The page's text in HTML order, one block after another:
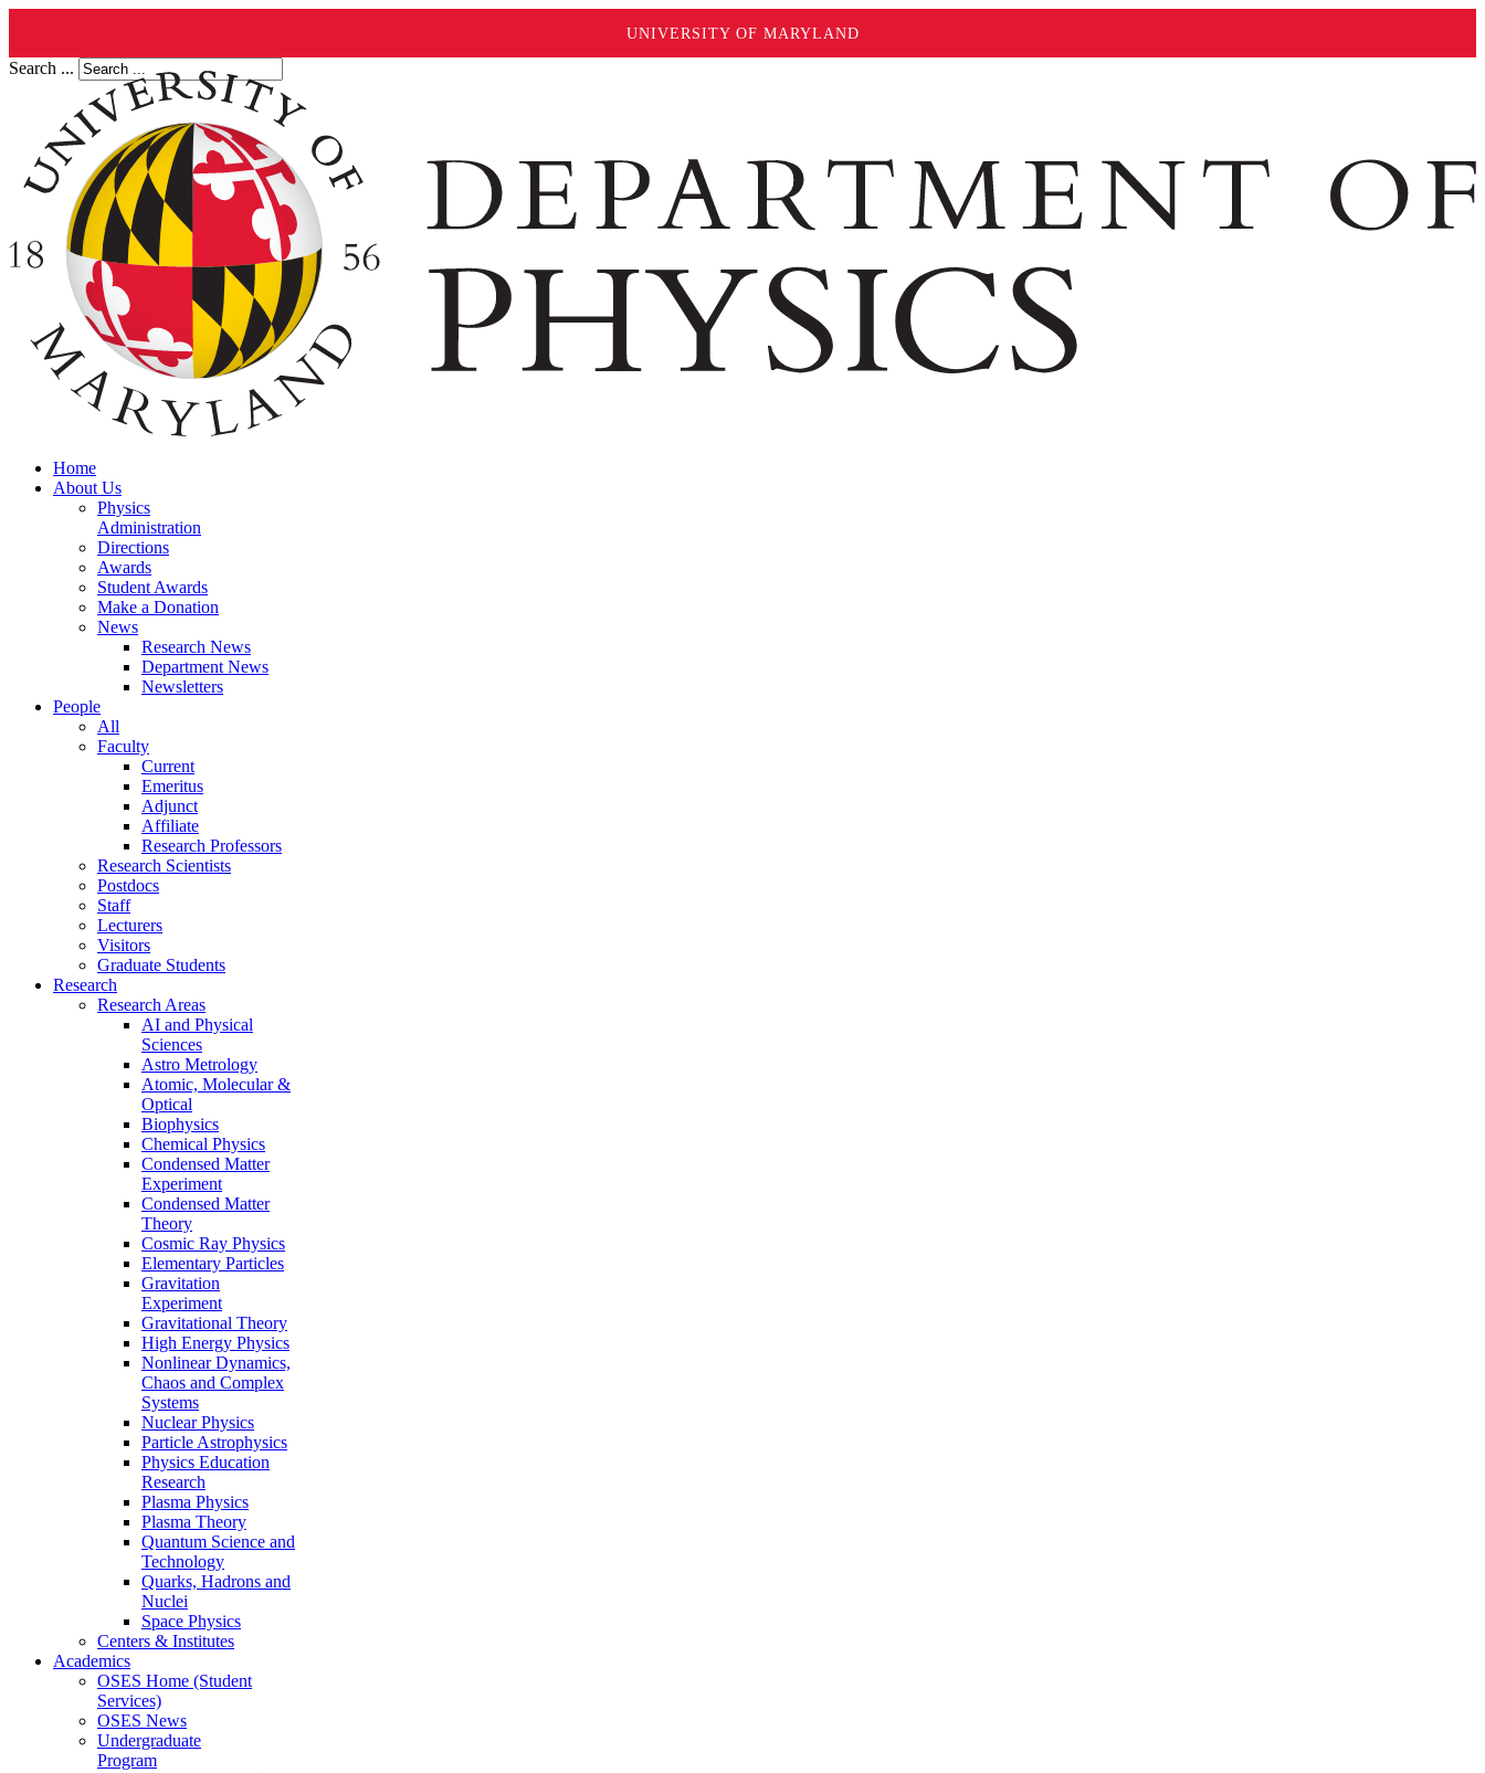
UNIVERSITY OF MARYLAND
Search ...
Home
About Us
Physics
Administration
Directions
Awards
Student Awards
Make a Donation
News
Research News
Department News
Newsletters
People
All
Faculty
Current
Emeritus
Adjunct
Affiliate
Research Professors
Research Scientists
Postdocs
Staff
Lecturers
Visitors
Graduate Students
Research
Research Areas
AI and Physical
Sciences
Astro Metrology
Atomic, Molecular &
Optical
Biophysics
Chemical Physics
Condensed Matter
Experiment
Condensed Matter
Theory
Cosmic Ray Physics
Elementary Particles
Gravitation
Experiment
Gravitational Theory
High Energy Physics
Nonlinear Dynamics,
Chaos and Complex
Systems
Nuclear Physics
Particle Astrophysics
Physics Education
Research
Plasma Physics
Plasma Theory
Quantum Science and
Technology
Quarks, Hadrons and
Nuclei
Space Physics
Centers & Institutes
Academics
OSES Home (Student
Services)
OSES News
Undergraduate
Program